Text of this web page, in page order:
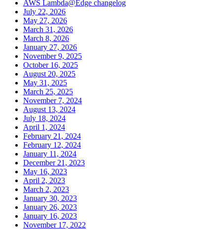
AWS Lambda@Edge changelog
July 22, 2026
May 27, 2026
March 31, 2026
March 8, 2026
January 27, 2026
November 9, 2025
October 16, 2025
August 20, 2025
May 31, 2025
March 25, 2025
November 7, 2024
August 13, 2024
July 18, 2024
April 1, 2024
February 21, 2024
February 12, 2024
January 11, 2024
December 21, 2023
May 16, 2023
April 2, 2023
March 2, 2023
January 30, 2023
January 26, 2023
January 16, 2023
November 17, 2022